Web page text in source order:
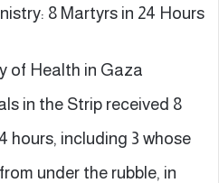
8 Martyrs in 24 Hours
of Health in Gaza
in the Strip received 8
hours, including 3 whose
under the rubble, in